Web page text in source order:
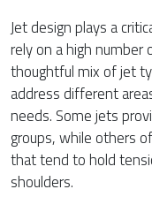
Jet design plays a
rely on a high number
thoughtful mix of jet
address different
needs. Some jets
groups, while others
that tend to hold
shoulders.